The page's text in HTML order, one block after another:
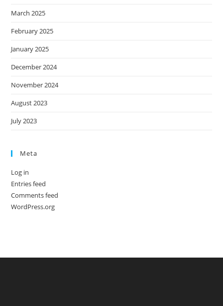
March 2025
February 2025
January 2025
December 2024
November 2024
August 2023
July 2023
Meta
Log in
Entries feed
Comments feed
WordPress.org